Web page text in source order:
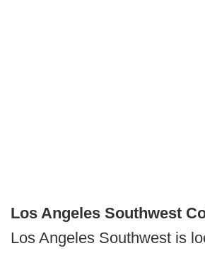
Los Angeles Southwest
Los Angeles Southwest is